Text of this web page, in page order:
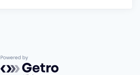
Powered by Getro.com